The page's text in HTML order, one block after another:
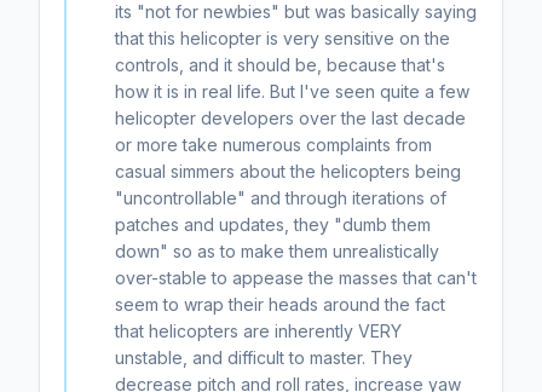
its "not for newbies" but was basically saying
that this helicopter is very sensitive on the
controls, and it should be, because that's
how it is in real life. But I've seen quite a few
helicopter developers over the last decade
or more take numerous complaints from
casual simmers about the helicopters being
"uncontrollable" and through iterations of
patches and updates, they "dumb them
down" so as to make them unrealistically
over-stable to appease the masses that can't
seem to wrap their heads around the fact
that helicopters are inherently VERY
unstable, and difficult to master. They
decrease pitch and roll rates, increase yaw